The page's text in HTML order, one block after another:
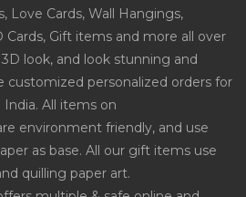
Love Cards, Wall Hangings,
Cards, Gift items and more all over
look, and look stunning and
customized personalized orders for
All items on
environment friendly, and use
as base. All our gift items use
quilling paper art.